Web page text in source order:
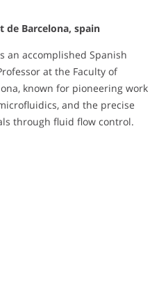
de Barcelona, spain
an accomplished Spanish
at the Faculty of
known for pioneering work
and the precise
through fluid flow control.